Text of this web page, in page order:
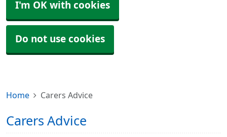
I'm OK with cookies
Do not use cookies
Home Carers Advice
Carers Advice